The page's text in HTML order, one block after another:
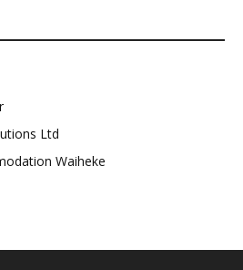
Ltd
Waiheke